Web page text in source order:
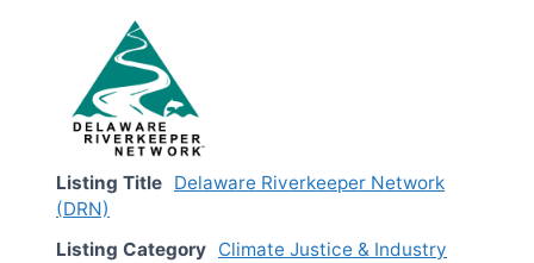
Listing Title Delaware Riverkeeper Network
(DRN)
Listing Category Climate Justice & Industry